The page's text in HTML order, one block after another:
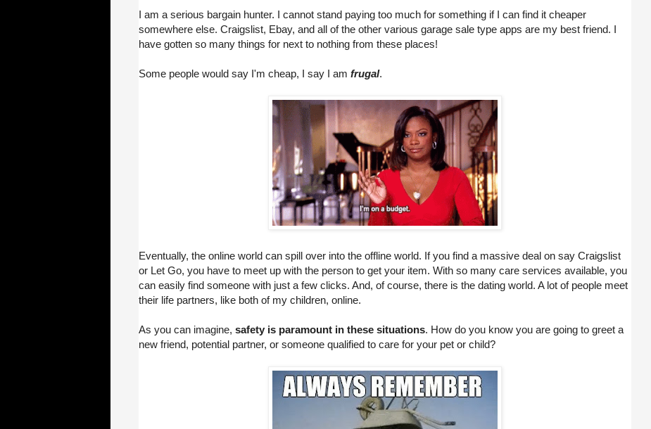
I am a serious bargain hunter. I cannot stand paying too much for something if I can find it cheaper
somewhere else. Craigslist, Ebay, and all of the other various garage sale type apps are my best friend. I
have gotten so many things for next to nothing from these places!
Some people would say I'm cheap, I say I am frugal.
Eventually, the online world can spill over into the offline world. If you find a massive deal on say Craigslist
or Let Go, you have to meet up with the person to get your item. With so many care services available, you
can easily find someone with just a few clicks. And, of course, there is the dating world. A lot of people meet
their life partners, like both of my children, online.
As you can imagine, safety is paramount in these situations. How do you know you are going to greet a
new friend, potential partner, or someone qualified to care for your pet or child?